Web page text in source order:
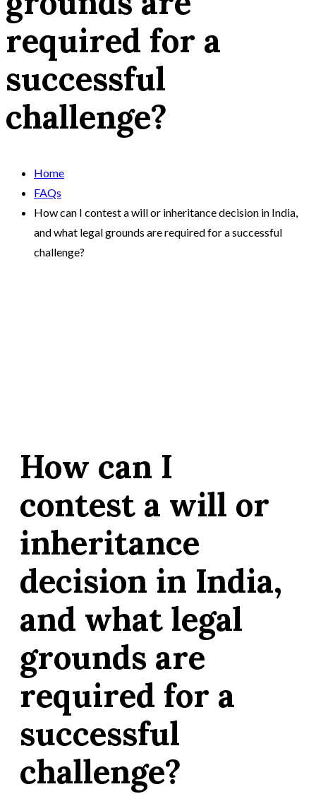
required for a
successful
challenge?
Home
FAQs
How can I contest a will or inheritance decision in India,
and what legal grounds are required for a successful
challenge?
How can I
contest a will or
inheritance
decision in India,
and what legal
grounds are
required for a
successful
challenge?